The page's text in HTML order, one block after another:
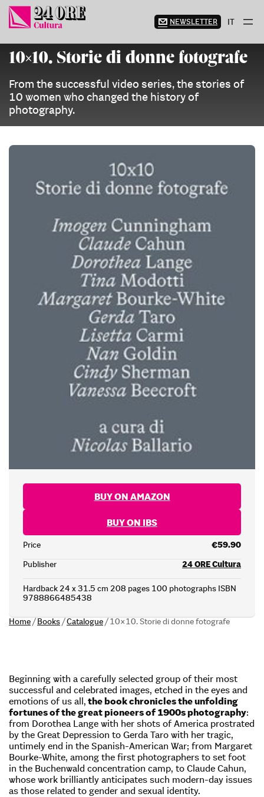
Skip
content
NEWSLETTER IT
10×10. Storie di donne fotografe
From the successful video series, the stories of
10 women who changed the history of
photography.
BUY ON AMAZON
BUY ON IBS
Price
€59.90
Publisher
24 ORE Cultura
Hardback 24 x 31.5 cm 208 pages 100 photographs ISBN
9788866485438
Home/Books/Catalogue/10×10. Storie di donne fotografe
Beginning with a carefully selected group of their most
successful and celebrated images, etched in the eyes and
emotions of us all, the book chronicles the unfolding
fortunes of the great pioneers of 1900s photography:
from Dorothea Lange with her shots of America prostrated
by the Great Depression to Gerda Taro with her tragic,
untimely end in the Spanish-American War; from Margaret
Bourke-White, among the first photographers to set foot
in the Buchenwald concentration camp, to Claude Cahun,
whose work brilliantly anticipates such modern-day issues
as those related to gender and sexual identity.